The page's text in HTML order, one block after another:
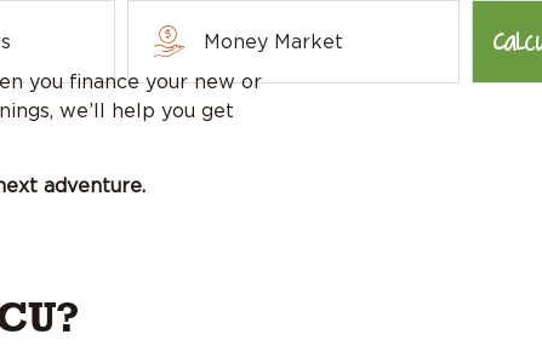
Money Market
you finance your new or
we’ll help you get
adventure.